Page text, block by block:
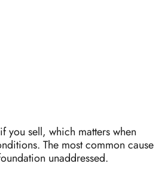
you sell, which matters when
The most common cause
unaddressed.